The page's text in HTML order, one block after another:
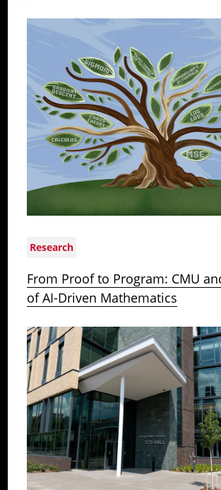
Research
From Proof to Program: CMU
of AI-Driven Mathematics